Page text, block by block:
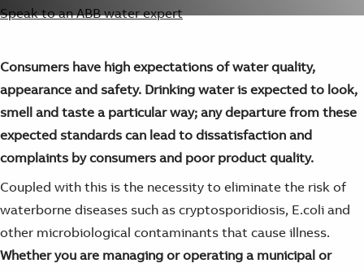
Products
Speak to an ABB water expert
Consumers have high expectations of water quality,
appearance and safety. Drinking water is expected to look,
smell and taste a particular way; any departure from these
expected standards can lead to dissatisfaction and
complaints by consumers and poor product quality.
Coupled with this is the necessity to eliminate the risk of
waterborne diseases such as cryptosporidiosis, E.coli and
other microbiological contaminants that cause illness.
Whether you are managing or operating a municipal or